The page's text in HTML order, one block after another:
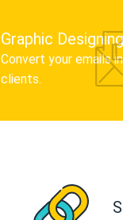
Graphic
Convert your emails
clients.